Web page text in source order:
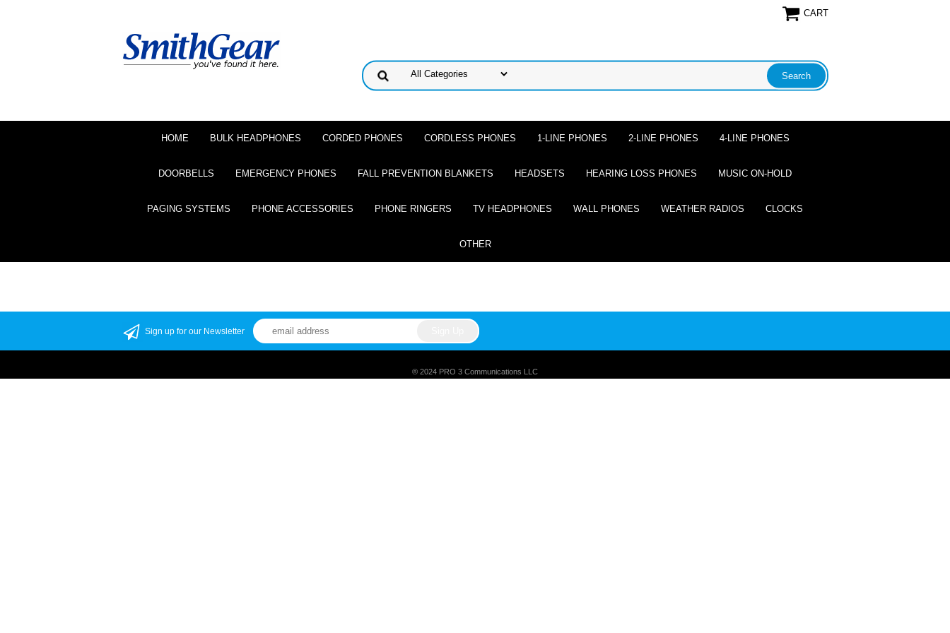
CART
HOME BULK HEADPHONES CORDED PHONES CORDLESS PHONES 1-LINE PHONES 2-LINE PHONES 4-LINE PHONES
DOORBELLS EMERGENCY PHONES FALL PREVENTION BLANKETS HEADSETS HEARING LOSS PHONES MUSIC ON-HOLD
PAGING SYSTEMS PHONE ACCESSORIES PHONE RINGERS TV HEADPHONES WALL PHONES WEATHER RADIOS CLOCKS
OTHER
Sign up for our Newsletter
® 2024 PRO 3 Communications LLC